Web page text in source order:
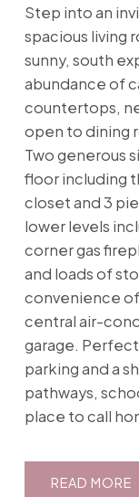
Step into an
spacious living
sunny, south
abundance of
countertops,
open to dining
Two generous
floor including
closet and 3
lower levels
corner gas
and loads of
convenience
central air-
garage.
parking and a
pathways,
place to call
READ